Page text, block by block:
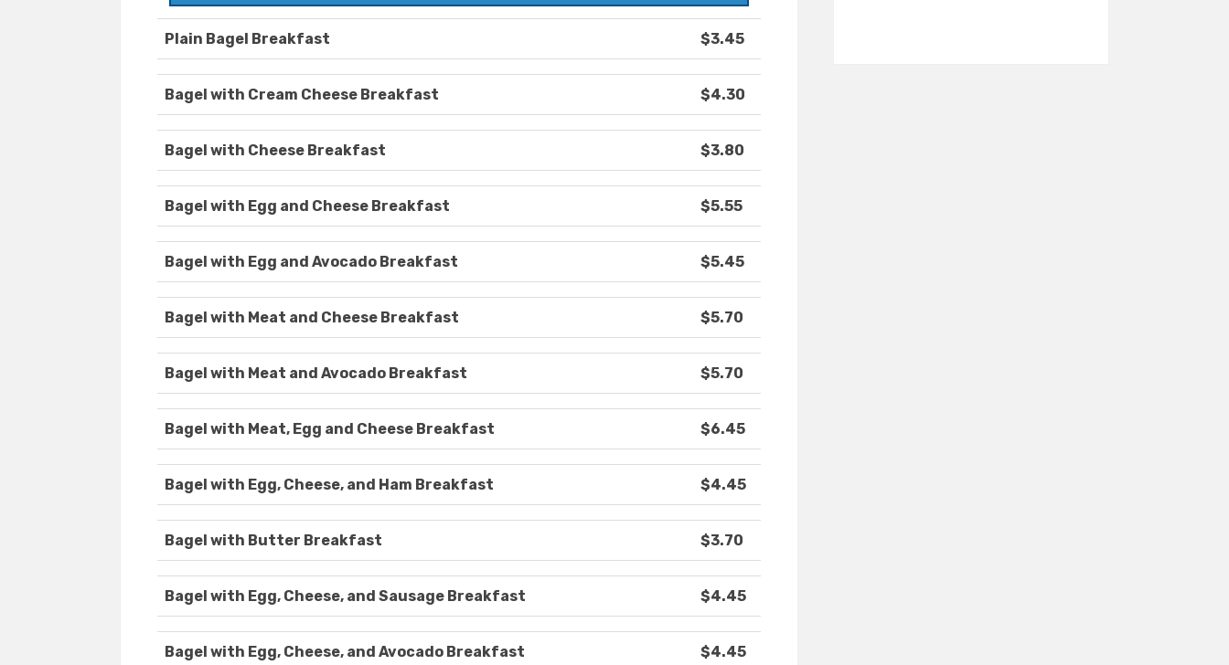
Plain Bagel Breakfast $3.45
Bagel with Cream Cheese Breakfast $4.30
Bagel with Cheese Breakfast $3.80
Bagel with Egg and Cheese Breakfast $5.55
Bagel with Egg and Avocado Breakfast $5.45
Bagel with Meat and Cheese Breakfast $5.70
Bagel with Meat and Avocado Breakfast $5.70
Bagel with Meat, Egg and Cheese Breakfast $6.45
Bagel with Egg, Cheese, and Ham Breakfast $4.45
Bagel with Butter Breakfast $3.70
Bagel with Egg, Cheese, and Sausage Breakfast $4.45
Bagel with Egg, Cheese, and Avocado Breakfast $4.45